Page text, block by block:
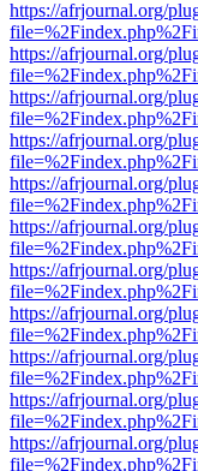
https://afrjournal.org/
https://afrjournal.org/
https://afrjournal.org/
https://afrjournal.org/
https://afrjournal.org/
https://afrjournal.org/
https://afrjournal.org/
https://afrjournal.org/
https://afrjournal.org/
https://afrjournal.org/
https://afrjournal.org/